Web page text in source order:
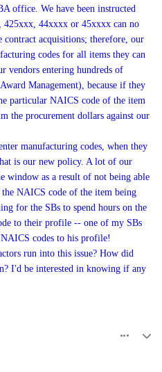
office. We have been instructed
425xxx, 44xxxx or 45xxxx can no
acquisitions; therefore, our
codes for all items they can
vendors entering hundreds of
Management), because if they
particular NAICS code of the item
the procurement dollars against our
manufacturing codes, when they
is our new policy. A lot of our
window as a result of not being able
NAICS code of the item being
for the SBs to spend hours on the
to their profile -- one of my SBs
codes to his profile!
run into this issue? How did
I'd be interested in knowing if any